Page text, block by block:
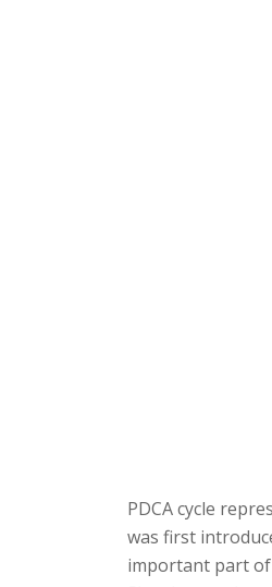
PDCA cycle
was first
important part of